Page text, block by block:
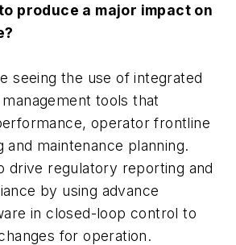
produce a major impact on
seeing the use of integrated
tools that
operator frontline
and maintenance planning.
drive regulatory reporting and
by using advance
in closed-loop control to
for operation.